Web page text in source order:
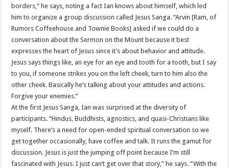
borders,” he says, noting a fact Ian knows about himself, which led
him to organize a group discussion called Jesus Sanga. “Arvin [Ram, of
Rumors Coffeehouse and Townie Books] asked if we could do a
conversation about the Sermon on the Mount because it best
expresses the heart of Jesus since it’s about behavior and attitude.
Jesus says things like, an eye for an eye and tooth for a tooth, but I say
to you, if someone strikes you on the left cheek, turn to him also the
other cheek. Basically he’s talking about your attitudes and actions.
Forgive your enemies.”
At the first Jesus Sanga, Ian was surprised at the diversity of
participants. “Hindus, Buddhists, agnostics, and quasi-Christians like
myself. There’s a need for open-ended spiritual conversation so we
get together occasionally, have coffee and talk. It runs the gamut for
discussion. Jesus is just the jumping off point because I’m still
fascinated with Jesus. I just can’t get over that story,” he says. “With the